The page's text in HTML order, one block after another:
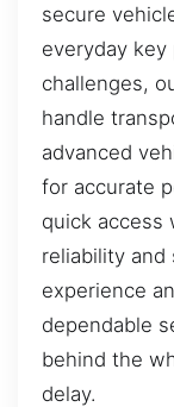
secure
everyday
challenges,
handle
advanced
for accurate
quick access
reliability and
experience
dependable
behind the
delay.